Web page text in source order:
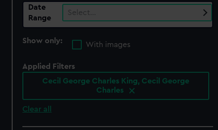
Date
Range
Select…
Show only:
With images
Applied Filters
Cecil George Charles King, Cecil George
Charles
Clear all